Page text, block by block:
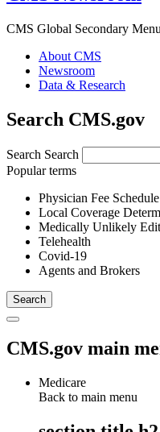
CMS Global Secondary Menu
About CMS
Newsroom
Data & Research
Search CMS.gov
Search Search
Popular terms
Physician Fee Schedule
Local Coverage
Medically Unlikely
Telehealth
Covid-19
Agents and Brokers
CMS.gov main
Medicare
Back to main menu